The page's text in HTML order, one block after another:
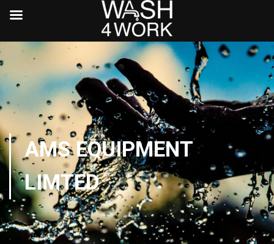
AMS EQUIPMENT
LIMTED